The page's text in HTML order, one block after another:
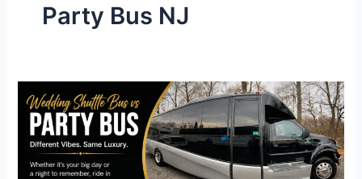
Party Bus NJ
Wedding
Shuttle
Bus
NJ
vs